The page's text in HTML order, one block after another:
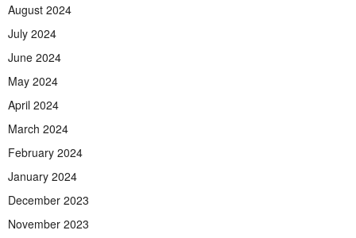
August 2024
July 2024
June 2024
May 2024
April 2024
March 2024
February 2024
January 2024
December 2023
November 2023